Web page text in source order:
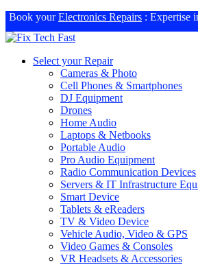
Book yourElectronics Repairs : Expertise
Select your Repair
Cameras & Photo
Cell Phones & Smartphones
DJ Equipment
Drones
Home Audio
Laptops & Netbooks
Portable Audio
Pro Audio Equipment
Radio Communication Devices
Servers & IT Infrastructure
Smart Device
Tablets & eReaders
TV & Video Device
Vehicle Audio, Video & GPS
Video Games & Consoles
VR Headsets & Accessories